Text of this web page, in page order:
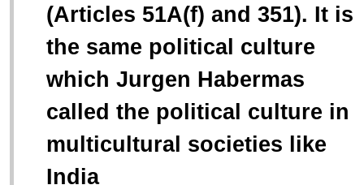
(Articles 51A(f) and 351). It is
the same political culture
which Jurgen Habermas
called the political culture in
multicultural societies like
India